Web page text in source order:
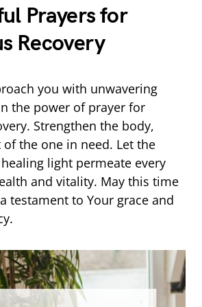
Prayers for
Recovery
you with unwavering
the power of prayer for
Strengthen the body,
the one in need. Let the
light permeate every
and vitality. May this time
testament to Your grace and